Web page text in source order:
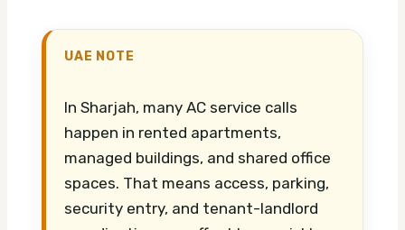
UAE NOTE
In Sharjah, many AC service calls
happen in rented apartments,
managed buildings, and shared office
spaces. That means access, parking,
security entry, and tenant-landlord